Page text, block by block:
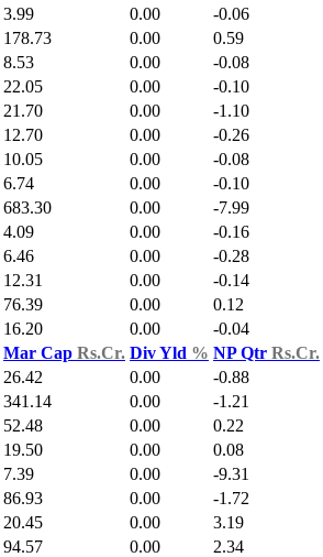
3.99 0.00 -0.06
178.73 0.00 0.59
8.53 0.00 -0.08
22.05 0.00 -0.10
21.70 0.00 -1.10
12.70 0.00 -0.26
10.05 0.00 -0.08
6.74 0.00 -0.10
683.30 0.00 -7.99
4.09 0.00 -0.16
6.46 0.00 -0.28
12.31 0.00 -0.14
76.39 0.00 0.12
16.20 0.00 -0.04
Mar Cap Rs.Cr. Div Yld % NP Qtr Rs.Cr.
26.42 0.00 -0.88
341.14 0.00 -1.21
52.48 0.00 0.22
19.50 0.00 0.08
7.39 0.00 -9.31
86.93 0.00 -1.72
20.45 0.00 3.19
94.57 0.00 2.34